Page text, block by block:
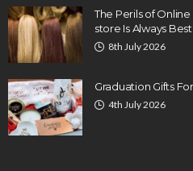
The Perils of
store Is Always Best
8th July 2026
Graduation Gifts
4th July 2026